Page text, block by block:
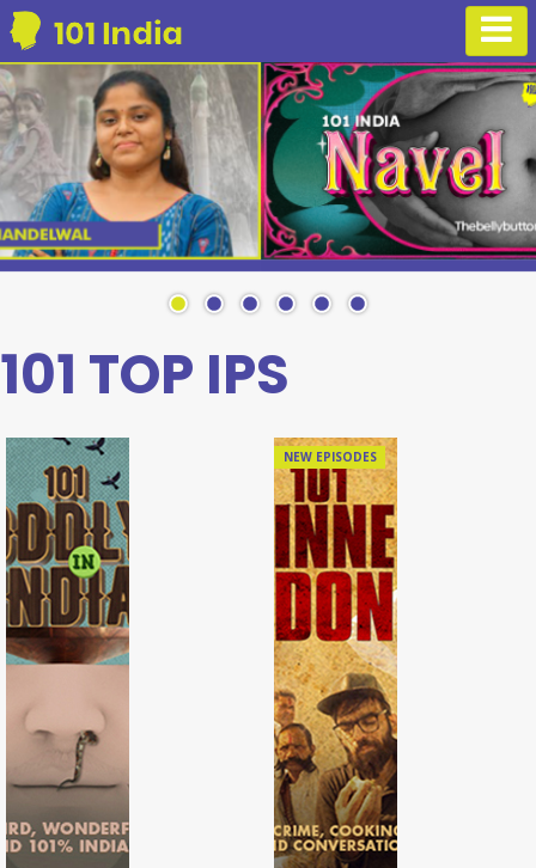
101 TOP IPS
NEW EPISODES